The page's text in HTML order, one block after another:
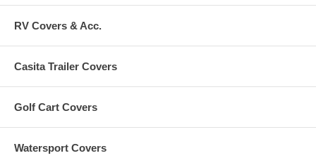
RV Covers & Acc.
Casita Trailer Covers
Golf Cart Covers
Watersport Covers